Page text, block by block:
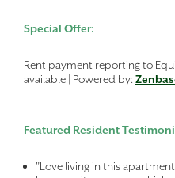
Special Offer:
Rent payment reporting to
available | Powered by:
Featured Resident
"Love living in this